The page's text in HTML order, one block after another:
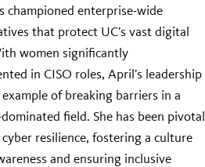
championed enterprise-wide
that protect UC’s vast digital
women significantly
in CISO roles, April’s leadership
of breaking barriers in a
field. She has been pivotal
resilience, fostering a culture
and ensuring inclusive